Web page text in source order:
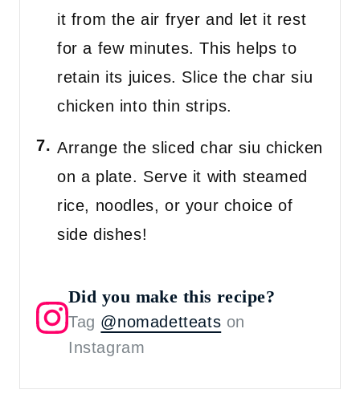
it from the air fryer and let it rest
for a few minutes. This helps to
retain its juices. Slice the char siu
chicken into thin strips.
Arrange the sliced char siu chicken
on a plate. Serve it with steamed
rice, noodles, or your choice of
side dishes!
Did you make this recipe?
Tag @nomadetteats on
Instagram